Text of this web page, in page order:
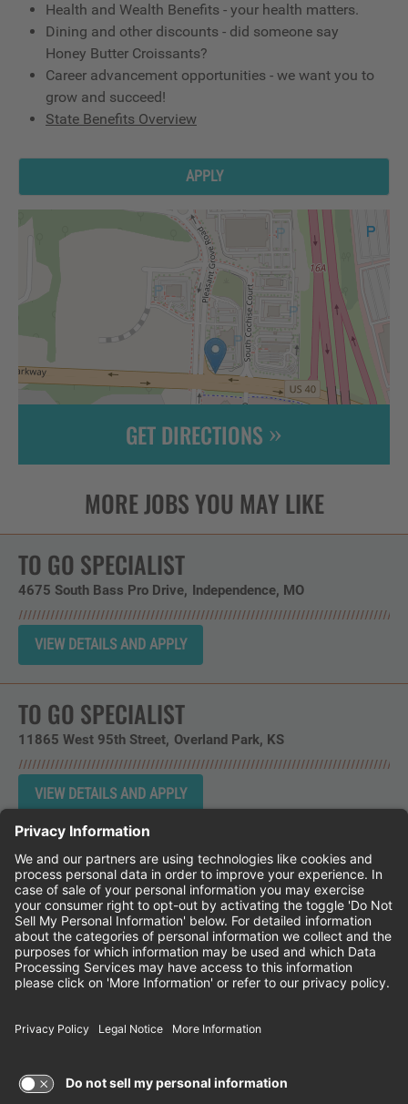
Health and Wealth Benefits - your health matters.
Dining and other discounts - did someone say
Honey Butter Croissants?
Career advancement opportunities - we want you to
grow and succeed!
State Benefits Overview
APPLY
GET DIRECTIONS
TO GO SPECIALIST
4675 South Bass Pro Drive Independence, MO
TO GO SPECIALIST
11865 West 95th Street Overland Park, KS
Instagram
Follow Cheddar's Scratch Kitchen on
Follow Cheddar's Scratch
Follow Cheddar's Scratch
CHEDDAR'S SCRATCH KITCHEN
EMPLOYEE ONBOARDING
FRANCHISE LOCATIONS
© 2026 CHEDDAR'S SCRATCH KITCHEN. ALL
RIGHTS RESERVED.